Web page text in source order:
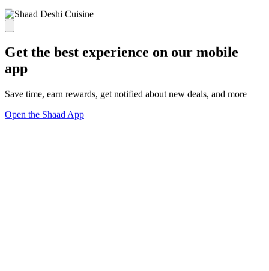
Get the best experience on our mobile
app
Save time, earn rewards, get notified about new deals, and more
Open the Shaad App